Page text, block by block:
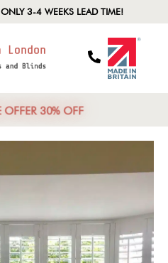
3-4 WEEKS LEAD TIME!
OFFER 30% OFF